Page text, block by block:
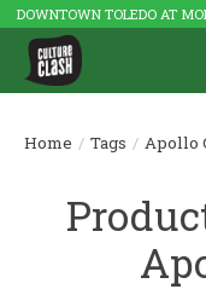
DOWNTOWN TOLEDO AT
Home / Tags / Apollo